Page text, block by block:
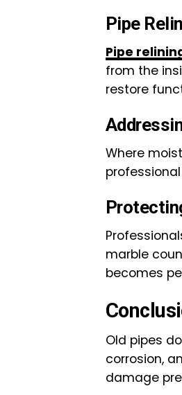
Pipe
Pipe
from the
restore
Where
marble
becomes
Old pipes
corrosion,
damage